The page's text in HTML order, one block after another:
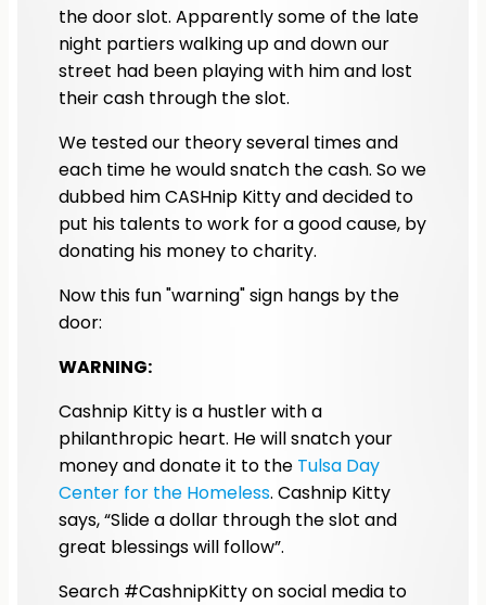
the door slot. Apparently some of the late
night partiers walking up and down our
street had been playing with him and lost
their cash through the slot.
We tested our theory several times and
each time he would snatch the cash. So we
dubbed him CASHnip Kitty and decided to
put his talents to work for a good cause, by
donating his money to charity.
Now this fun "warning" sign hangs by the
door:
WARNING:
Cashnip Kitty is a hustler with a
philanthropic heart. He will snatch your
money and donate it to the Tulsa Day
Center for the Homeless. Cashnip Kitty
says, “Slide a dollar through the slot and
great blessings will follow”.
Search #CashnipKitty on social media to